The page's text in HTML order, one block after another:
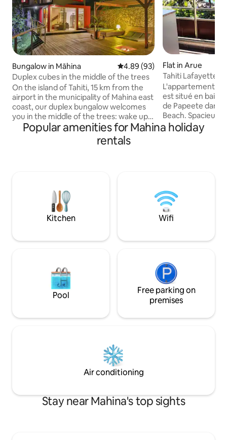
Bungalow in Māhina 4.89 out of 5 average rating,
4.89 (93)
Duplex cubes in the middle of the trees
On the island of Tahiti, 15 km from the
airport in the municipality of Mahina east
coast, our duplex bungalow welcomes
you in the middle of the trees: wake up
with the birds, go down to swim at the
beach of Pointe Venus or go surfing in
Papeeno before touring the island or do
large deck with you while preserving
your privacy. You are totally
independent. Our bungalow is modern
and fully equipped (50 m2 on 2 floors)
well as doctors, pharmacy and
as you arrive at the airport. The island of
Tahiti offers many activities and you can
easily visit the island of Moorea, 1 hour by
boat (departure from Papeete).
Flat in Arue
Tahiti Lafayette
seaside
L'appartement
est situé en baie
de Papeete dans
Beach. Spacieux
lit king size, salle
baignoire 1
fitness Hammam
et numéroté à
Popular amenities for Mahina holiday
rentals
Kitchen Wifi
Pool
Free parking on
premises
Air conditioning
Stay near Mahina's top sights